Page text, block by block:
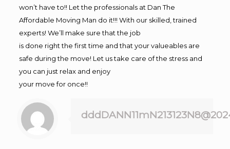
won’t have to!! Let the professionals at Dan The
Affordable Moving Man do it!!! With our skilled, trained
experts! We’ll make sure that the job
is done right the first time and that your valueables are
safe during the move! Let us take care of the stress and
you can just relax and enjoy
your move for once!!